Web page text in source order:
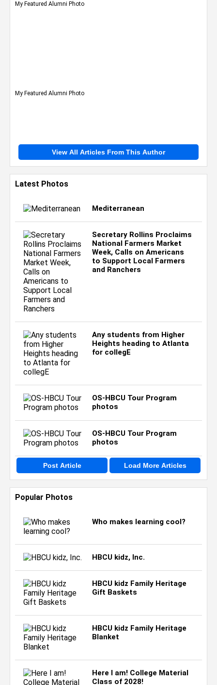
My Featured Alumni Photo
My Featured Alumni Photo
View All Articles From This Author
Latest Photos
Mediterranean
Secretary Rollins Proclaims
National Farmers Market
Week, Calls on Americans
to Support Local Farmers
and Ranchers
Any students from Higher
Heights heading to Atlanta
for collegE
OS-HBCU Tour Program
photos
OS-HBCU Tour Program
photos
Post Article Load More Articles
Popular Photos
Who makes learning cool?
HBCU kidz, Inc.
HBCU kidz Family Heritage
Gift Baskets
HBCU kidz Family Heritage
Blanket
Here I am! College Material
Class of 2028!